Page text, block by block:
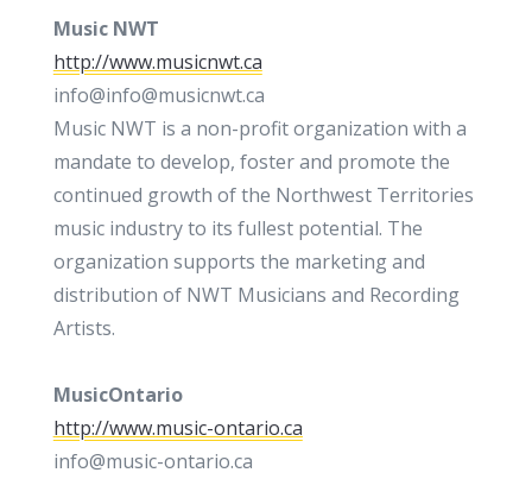
Music NWT
http://www.musicnwt.ca
info@info@musicnwt.ca
Music NWT is a non-profit organization with a
mandate to develop, foster and promote the
continued growth of the Northwest Territories
music industry to its fullest potential. The
organization supports the marketing and
distribution of NWT Musicians and Recording
Artists.
MusicOntario
http://www.music-ontario.ca
info@music-ontario.ca